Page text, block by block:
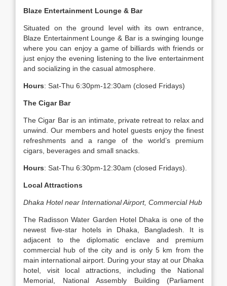
Blaze Entertainment Lounge & Bar
Situated on the ground level with its own entrance,
Blaze Entertainment Lounge & Bar is a swinging lounge
where you can enjoy a game of billiards with friends or
just enjoy the evening listening to the live entertainment
and socializing in the casual atmosphere.
Hours: Sat-Thu 6:30pm-12:30am (closed Fridays)
The Cigar Bar
The Cigar Bar is an intimate, private retreat to relax and
unwind. Our members and hotel guests enjoy the finest
refreshments and a range of the world’s premium
cigars, beverages and small snacks.
Hours: Sat-Thu 6:30pm-12:30am (closed Fridays).
Local Attractions
Dhaka Hotel near International Airport, Commercial Hub
The Radisson Water Garden Hotel Dhaka is one of the
newest five-star hotels in Dhaka, Bangladesh. It is
adjacent to the diplomatic enclave and premium
commercial hub of the city and is only 5 km from the
main international airport. During your stay at our Dhaka
hotel, visit local attractions, including the National
Memorial, National Assembly Building (Parliament